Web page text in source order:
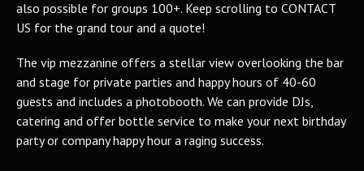
also possible for groups 100+. Keep scrolling to CONTACT
US for the grand tour and a quote!
The vip mezzanine offers a stellar view overlooking the bar
and stage for private parties and happy hours of 40-60
guests and includes a photobooth. We can provide DJs,
catering and offer bottle service to make your next birthday
party or company happy hour a raging success.